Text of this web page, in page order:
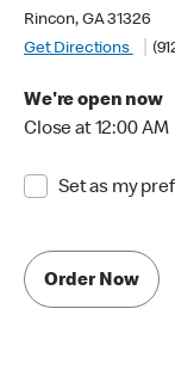
Rincon, GA 31326
Get Directions
We're open now
Close at 12:00 AM
Set as my
Order Now